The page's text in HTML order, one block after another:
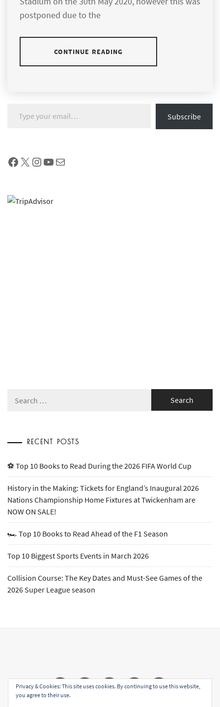
postponed due to the
CONTINUE READING
Subscribe
Facebook
X Instagram
YouTube
Mail
for:
RECENT POSTS
⚽ Top 10 Books to Read During the 2026 FIFA World Cup
History in the Making: Tickets for England’s Inaugural 2026
Nations Championship Home Fixtures at Twickenham are
NOW ON SALE!
🏎️ Top 10 Books to Read Ahead of the F1 Season
Top 10 Biggest Sports Events in March 2026
Collision Course: The Key Dates and Must-See Games of the
2026 Super League season
Email FacebookTwitter YouTubeInstagram
Privacy & Cookies: This site uses cookies. By continuing to use this website,
you agree to their use.